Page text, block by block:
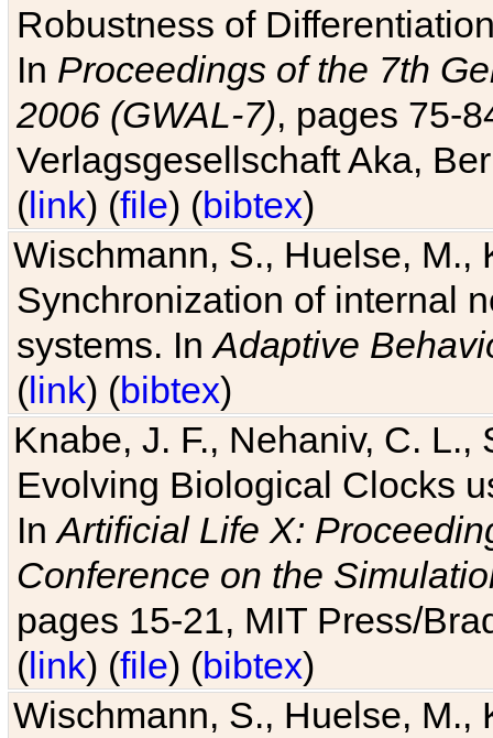
Robustness of
In Proceedings of the 7th
2006 (GWAL-7), pages 75-
Verlagsgesellschaft Aka,
(link) (file) (bibtex)
Wischmann, S., Huelse, M.,
Synchronization of internal
systems. InAdaptive
(link) (bibtex)
Knabe, J. F., Nehaniv, C. L.,
Evolving Biological Clocks
InArtificial Life X:
Conference on the
pages 15-21, MIT Press/
(link) (file) (bibtex)
Wischmann, S., Huelse, M.,